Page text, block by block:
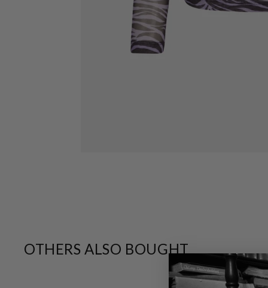
OTHERS ALSO BOUGHT